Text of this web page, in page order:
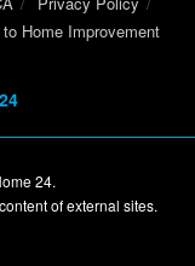
Home Improvement
24.
of external sites.